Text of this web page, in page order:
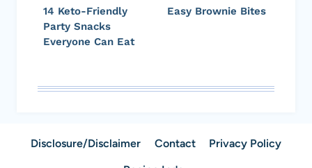
14 Keto-Friendly
Party Snacks
Everyone Can Eat
Easy Brownie Bites
Disclosure/Disclaimer Contact
Privacy Policy